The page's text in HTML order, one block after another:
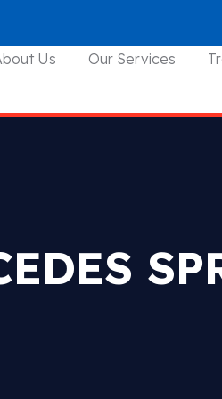
Us Our Services